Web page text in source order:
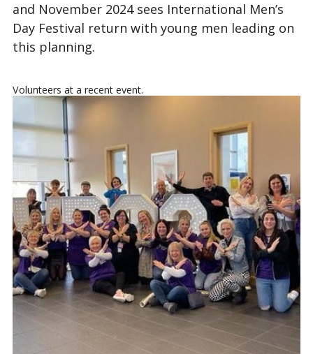
and November 2024 sees International Men’s
Day Festival return with young men leading on
this planning.
Volunteers at a recent event.